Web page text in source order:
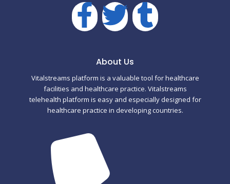
F
a
e
b
o
T
w
i
t
t
r
T
u
m
b
l
About Us
Vitalstreams platform is a valuable tool for healthcare
facilities and healthcare practice. Vitalstreams
telehealth platform is easy and especially designed for
healthcare practice in developing countries.